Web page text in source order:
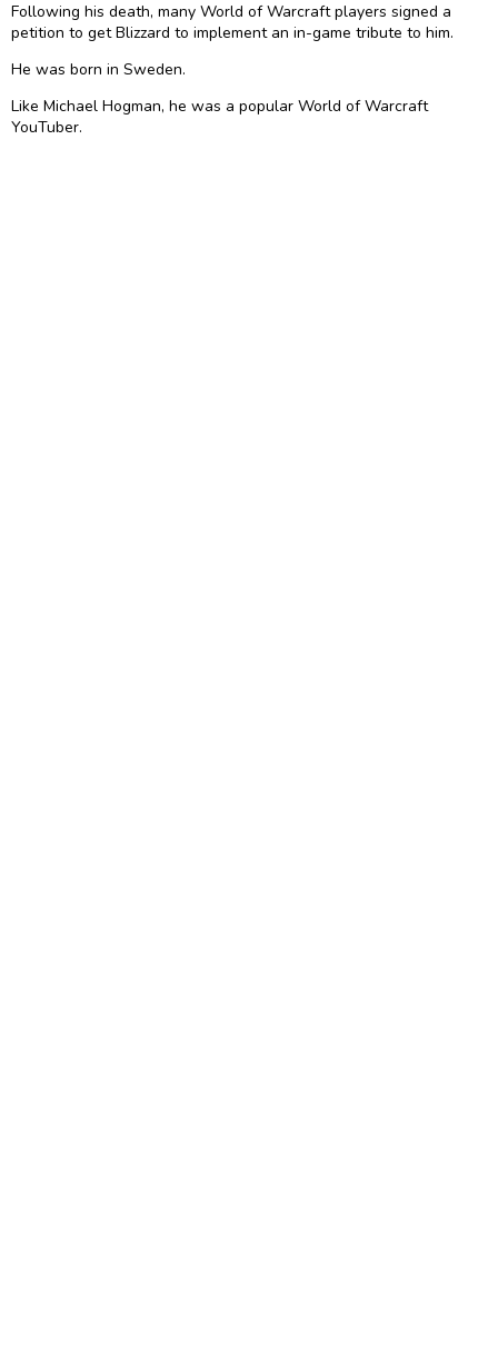
Following his death, many World of Warcraft players signed a
petition to get Blizzard to implement an in-game tribute to him.
He was born in Sweden.
Like Michael Hogman, he was a popular World of Warcraft
YouTuber.